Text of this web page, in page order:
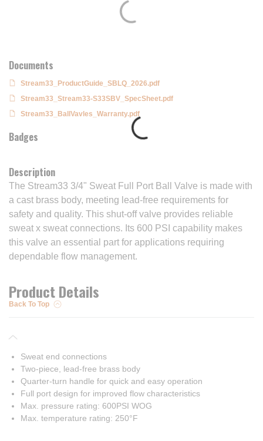
Documents
Stream33_ProductGuide_SBLQ_2026.pdf
Stream33_Stream33-S33SBV_SpecSheet.pdf
Stream33_BallVavles_Warranty.pdf
Badges
Description
The Stream33 3/4" Sweat Full Port Ball Valve is made with
a cast brass body, meeting lead-free requirements for
safety and quality. This shut-off valve provides reliable
sweat x sweat connections. Its 600 PSI capability makes
this valve an essential part for applications requiring
dependable flow management.
Product Details
Back To Top
Sweat end connections
Two-piece, lead-free brass body
Quarter-turn handle for quick and easy operation
Full port design for improved flow characteristics
Max. pressure rating: 600PSI WOG
Max. temperature rating: 250°F